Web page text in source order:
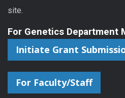
site.
For Genetics Department
Initiate Grant
For Faculty/Staff